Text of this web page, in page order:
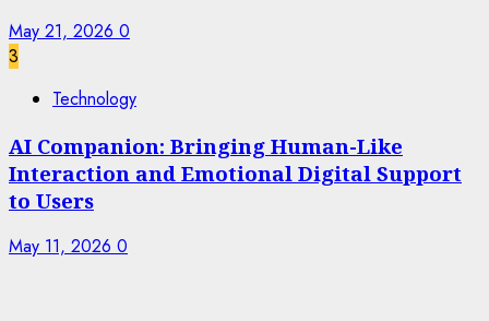
May 21, 2026 0
3
Technology
AI Companion: Bringing Human-Like
Interaction and Emotional Digital Support
to Users
May 11, 2026 0